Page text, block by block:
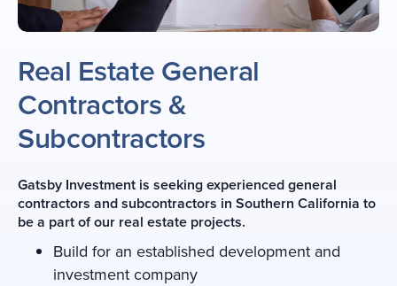
Real Estate General
Contractors&
Subcontractors
Gatsby Investment is seeking experienced general
contractors and subcontractors in Southern California to
be a part of our real estate projects.
Build for an established development and
investment company